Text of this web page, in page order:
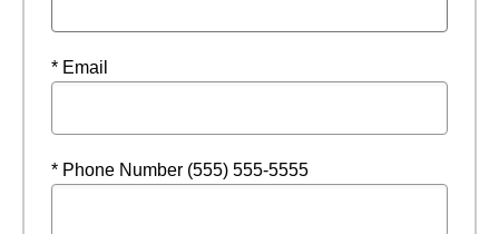
* Email
* Phone Number (555) 555-5555